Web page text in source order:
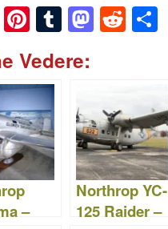
Fl Pi
nt
er
e
st
T
m
M
d
o
n
R
di
t
e
Vedere:
–
Northrop YC-
125 Raider –